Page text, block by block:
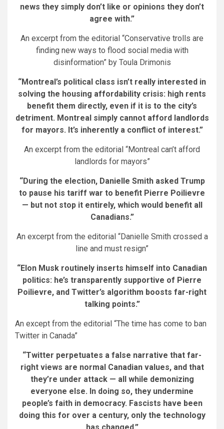
news they simply don’t like or opinions they don’t
agree with.”
An excerpt from the editorial “Conservative trolls are
finding new ways to flood social media with
disinformation” by Toula Drimonis
“Montreal’s political class isn’t really interested in
solving the housing affordability crisis: high rents
benefit them directly, even if it is to the city’s
detriment. Montreal simply cannot afford landlords
for mayors. It’s inherently a conflict of interest.”
An excerpt from the editorial “Montreal can’t afford
landlords for mayors”
“During the election, Danielle Smith asked Trump
to pause his tariff war to benefit Pierre Poilievre
— but not stop it entirely, which would benefit all
Canadians.”
An excerpt from the editorial “Danielle Smith crossed a
line and must resign”
“Elon Musk routinely inserts himself into Canadian
politics: he’s transparently supportive of Pierre
Poilievre, and Twitter’s algorithm boosts far-right
talking points.”
An except from the editorial “The time has come to ban
Twitter in Canada”
“Twitter perpetuates a false narrative that far-
right views are normal Canadian values, and that
they’re under attack — all while demonizing
everyone else. In doing so, they undermine
people’s faith in democracy. Fascists have been
doing this for over a century, only the technology